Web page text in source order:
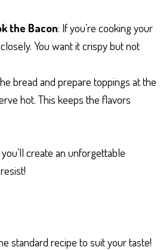
the Bacon: If you’re cooking your
You want it crispy but not
bread and prepare toppings at the
hot. This keeps the flavors
create an unforgettable
standard recipe to suit your taste!